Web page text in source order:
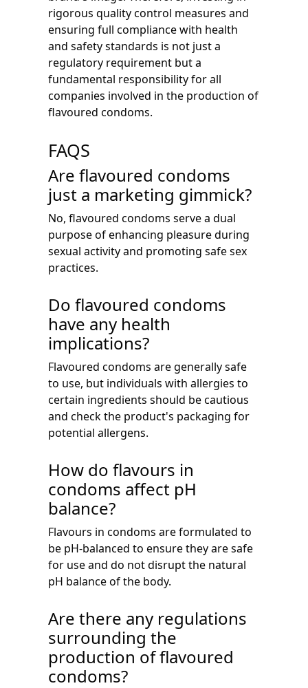
rigorous quality control measures and
ensuring full compliance with health
and safety standards is not just a
regulatory requirement but a
fundamental responsibility for all
companies involved in the production of
flavoured condoms.
FAQS
Are flavoured condoms
just a marketing gimmick?
No, flavoured condoms serve a dual
purpose of enhancing pleasure during
sexual activity and promoting safe sex
practices.
Do flavoured condoms
have any health
implications?
Flavoured condoms are generally safe
to use, but individuals with allergies to
certain ingredients should be cautious
and check the product's packaging for
potential allergens.
How do flavours in
condoms affect pH
balance?
Flavours in condoms are formulated to
be pH-balanced to ensure they are safe
for use and do not disrupt the natural
pH balance of the body.
Are there any regulations
surrounding the
production of flavoured
condoms?